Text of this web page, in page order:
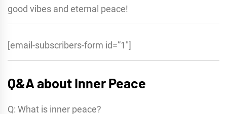
good vibes and eternal peace!
[email-subscribers-form id=”1″]
Q&A about Inner Peace
Q: What is inner peace?